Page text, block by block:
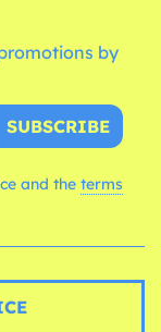
by
SUBSCRIBE
and the terms